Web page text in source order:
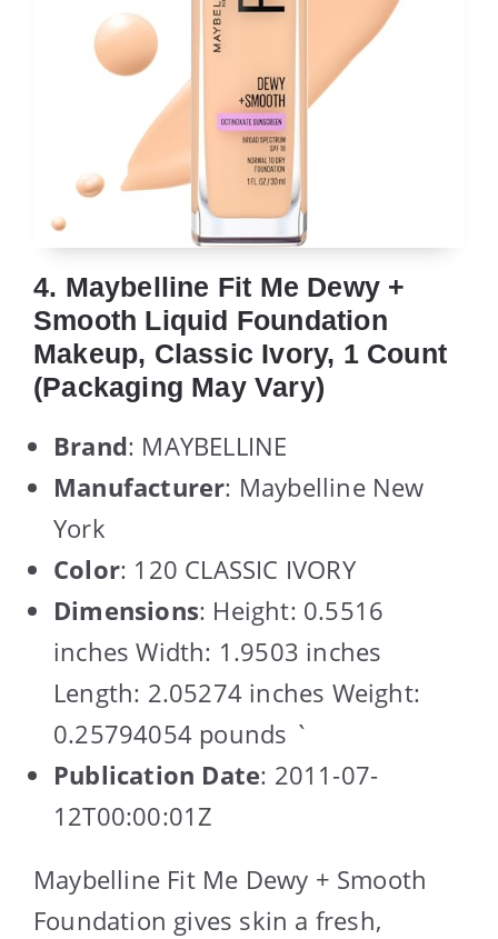
4. Maybelline Fit Me Dewy +
Smooth Liquid Foundation
Makeup, Classic Ivory, 1 Count
(Packaging May Vary)
Brand: MAYBELLINE
Manufacturer: Maybelline New
York
Color: 120 CLASSIC IVORY
Dimensions: Height: 0.5516
inches Width: 1.9503 inches
Length: 2.05274 inches Weight:
0.25794054 pounds `
Publication Date: 2011-07-
12T00:00:01Z
Maybelline Fit Me Dewy + Smooth
Foundation gives skin a fresh,